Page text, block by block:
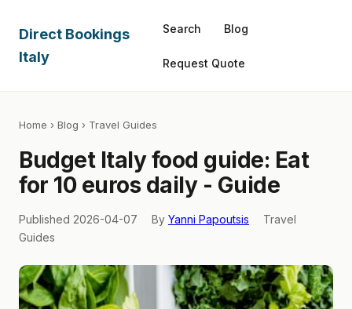
Direct Bookings
Italy
Search Blog
Request Quote
Home › Blog › Travel Guides
Budget Italy food guide: Eat
for 10 euros daily - Guide
Published 2026-04-07 By Yanni Papoutsis
Travel
Guides